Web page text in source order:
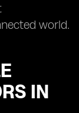
world.
IN